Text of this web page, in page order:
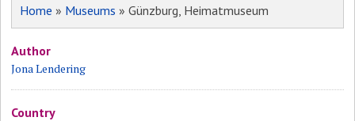
Home » Museums » Günzburg, Heimatmuseum
Author
Jona Lendering
Country